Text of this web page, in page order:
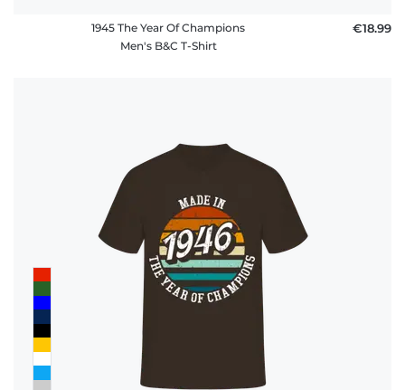
1945 The Year Of Champions
Men's B&C T-Shirt
€18.99